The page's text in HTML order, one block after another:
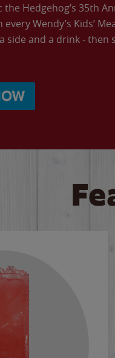
the Hedgehog’s 35th
Wendy’s Kids’
side and a drink - then